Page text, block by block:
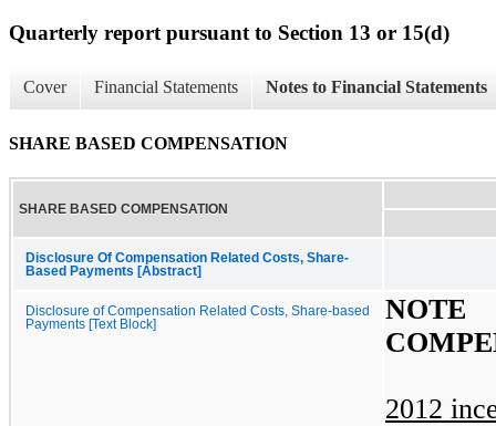
Quarterly report pursuant to Section 13 or 15(d)
Cover Financial Statements Notes to Financial Statements
SHARE BASED COMPENSATION
SHARE BASED COMPENSATION
Disclosure Of Compensation Related Costs, Share-
Based Payments [Abstract]
Disclosure of Compensation Related Costs, Share-based
Payments [Text Block]
2012